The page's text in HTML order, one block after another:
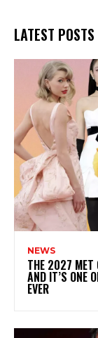
LATEST POSTS
NEWS
THE 2027 MET
AND IT’S ONE
EVER